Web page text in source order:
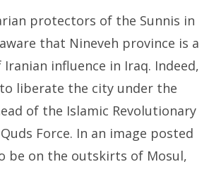
protectors of the Sunnis in
that Nineveh province is a
influence in Iraq. Indeed,
liberate the city under the
of the Islamic Revolutionary
Force. In an image posted
be on the outskirts of Mosul,